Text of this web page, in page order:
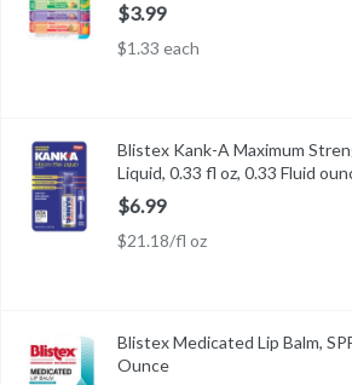
$3.99
$1.33 each
Blistex Kank-A Maximum Strength
Blistex Kank-A Maximum Strength
Blistex Kank-A Maximum
Liquid, 0.33 fl oz, 0.33 Fluid
$6.99
$21.18/fl oz
Blistex Medicated Lip Balm, SPF 15, 0.15
Blistex Medicated Lip Balm,
Ounce